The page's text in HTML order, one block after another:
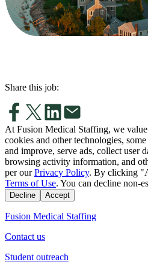
Share this job:
At Fusion Medical Staffing, we
cookies and other technologies,
and improve, serve ads, collect user
browsing activity information, and
per our Privacy Policy. By clicking
Terms of Use. You can decline non-
Decline Accept
Fusion Medical Staffing
Contact us
Student outreach